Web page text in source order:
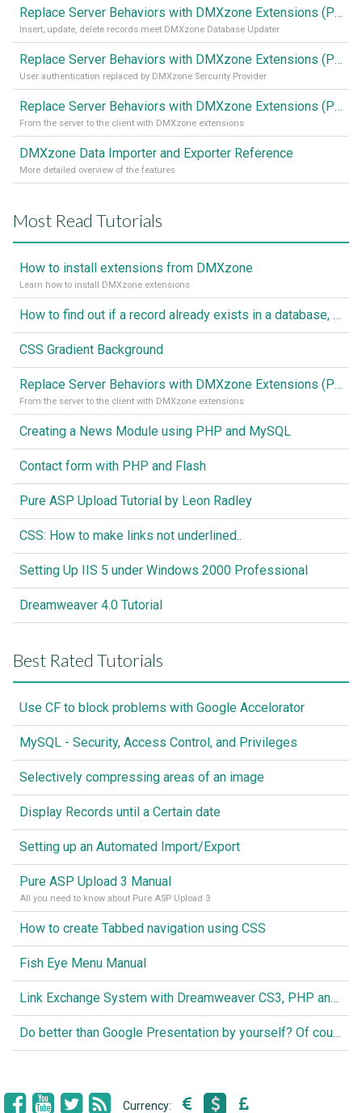
Replace Server Behaviors with DMXzone Extensions (Part 3)
Insert, update, delete records meet DMXzone Database Updater
Replace Server Behaviors with DMXzone Extensions (Part 2)
User authentication replaced by DMXzone Sercurity Provider
Replace Server Behaviors with DMXzone Extensions (Part 1)
From the server to the client with DMXzone extensions
DMXzone Data Importer and Exporter Reference
More detailed overview of the features
Most Read Tutorials
How to install extensions from DMXzone
Learn how to install DMXzone extensions
How to find out if a record already exists in a database, If it doesn't Insert A New Record
CSS Gradient Background
Replace Server Behaviors with DMXzone Extensions (Part 1)
From the server to the client with DMXzone extensions
Creating a News Module using PHP and MySQL
Contact form with PHP and Flash
Pure ASP Upload Tutorial by Leon Radley
CSS: How to make links not underlined..
Setting Up IIS 5 under Windows 2000 Professional
Dreamweaver 4.0 Tutorial
Best Rated Tutorials
Use CF to block problems with Google Accelorator
MySQL - Security, Access Control, and Privileges
Selectively compressing areas of an image
Display Records until a Certain date
Setting up an Automated Import/Export
Pure ASP Upload 3 Manual
All you need to know about Pure ASP Upload 3
How to create Tabbed navigation using CSS
Fish Eye Menu Manual
Link Exchange System with Dreamweaver CS3, PHP and MySQL
Do better than Google Presentation by yourself? Of course you can!
Currency: